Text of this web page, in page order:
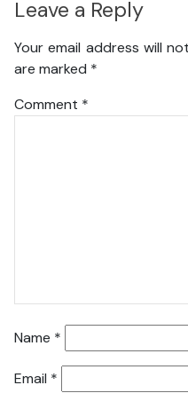
Leave a Reply
Your email address will
are marked *
Comment *
Name *
Email *